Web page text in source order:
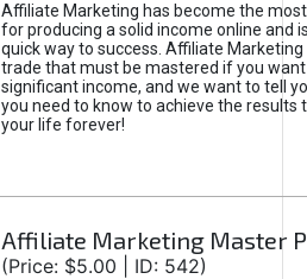
Affiliate Marketing has become the
for producing a solid income online and
quick way to success. Affiliate Marketing
trade that must be mastered if you
significant income, and we want to tell
you need to know to achieve the results
your life forever!
Affiliate Marketing Master
(Price: $5.00 | ID: 542)